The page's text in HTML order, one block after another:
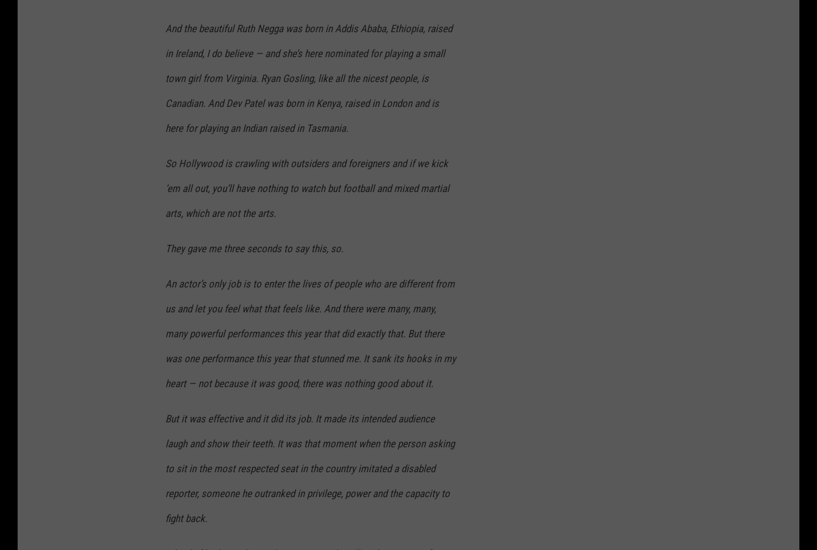
And the beautiful Ruth Negga was born in Addis Ababa, Ethiopia, raised
in Ireland, I do believe — and she’s here nominated for playing a small
town girl from Virginia. Ryan Gosling, like all the nicest people, is
Canadian. And Dev Patel was born in Kenya, raised in London and is
here for playing an Indian raised in Tasmania.
So Hollywood is crawling with outsiders and foreigners and if we kick
‘em all out, you’ll have nothing to watch but football and mixed martial
arts, which are not the arts.
They gave me three seconds to say this, so.
An actor’s only job is to enter the lives of people who are different from
us and let you feel what that feels like. And there were many, many,
many powerful performances this year that did exactly that. But there
was one performance this year that stunned me. It sank its hooks in my
heart — not because it was good, there was nothing good about it.
But it was effective and it did its job. It made its intended audience
laugh and show their teeth. It was that moment when the person asking
to sit in the most respected seat in the country imitated a disabled
reporter, someone he outranked in privilege, power and the capacity to
fight back.